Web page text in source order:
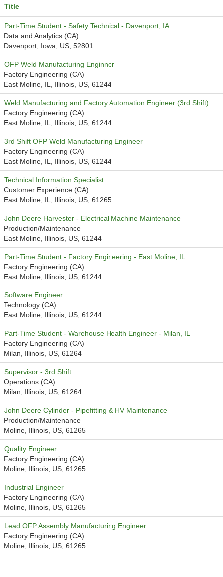
Title
Part-Time Student - Safety Technical - Davenport, IA
Data and Analytics (CA)
Davenport, Iowa, US, 52801
OFP Weld Manufacturing Enginner
Factory Engineering (CA)
East Moline, IL, Illinois, US, 61244
Weld Manufacturing and Factory Automation Engineer (3rd Shift)
Factory Engineering (CA)
East Moline, IL, Illinois, US, 61244
3rd Shift OFP Weld Manufacturing Engineer
Factory Engineering (CA)
East Moline, IL, Illinois, US, 61244
Technical Information Specialist
Customer Experience (CA)
East Moline, IL, Illinois, US, 61265
John Deere Harvester - Electrical Machine Maintenance
Production/Maintenance
East Moline, Illinois, US, 61244
Part-Time Student - Factory Engineering - East Moline, IL
Factory Engineering (CA)
East Moline, Illinois, US, 61244
Software Engineer
Technology (CA)
East Moline, Illinois, US, 61244
Part-Time Student - Warehouse Health Engineer - Milan, IL
Factory Engineering (CA)
Milan, Illinois, US, 61264
Supervisor - 3rd Shift
Operations (CA)
Milan, Illinois, US, 61264
John Deere Cylinder - Pipefitting & HV Maintenance
Production/Maintenance
Moline, Illinois, US, 61265
Quality Engineer
Factory Engineering (CA)
Moline, Illinois, US, 61265
Industrial Engineer
Factory Engineering (CA)
Moline, Illinois, US, 61265
Lead OFP Assembly Manufacturing Engineer
Factory Engineering (CA)
Moline, Illinois, US, 61265